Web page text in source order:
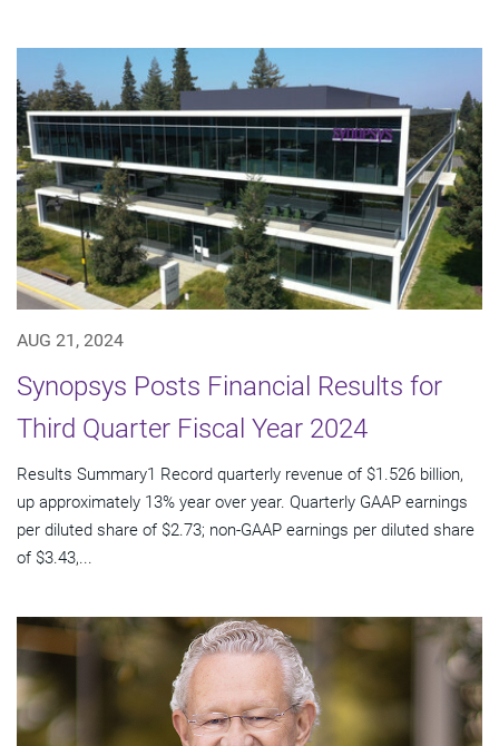
AUG 21, 2024
Synopsys Posts Financial Results for
Third Quarter Fiscal Year 2024
Results Summary1 Record quarterly revenue of $1.526 billion,
up approximately 13% year over year. Quarterly GAAP earnings
per diluted share of $2.73; non-GAAP earnings per diluted share
of $3.43,...